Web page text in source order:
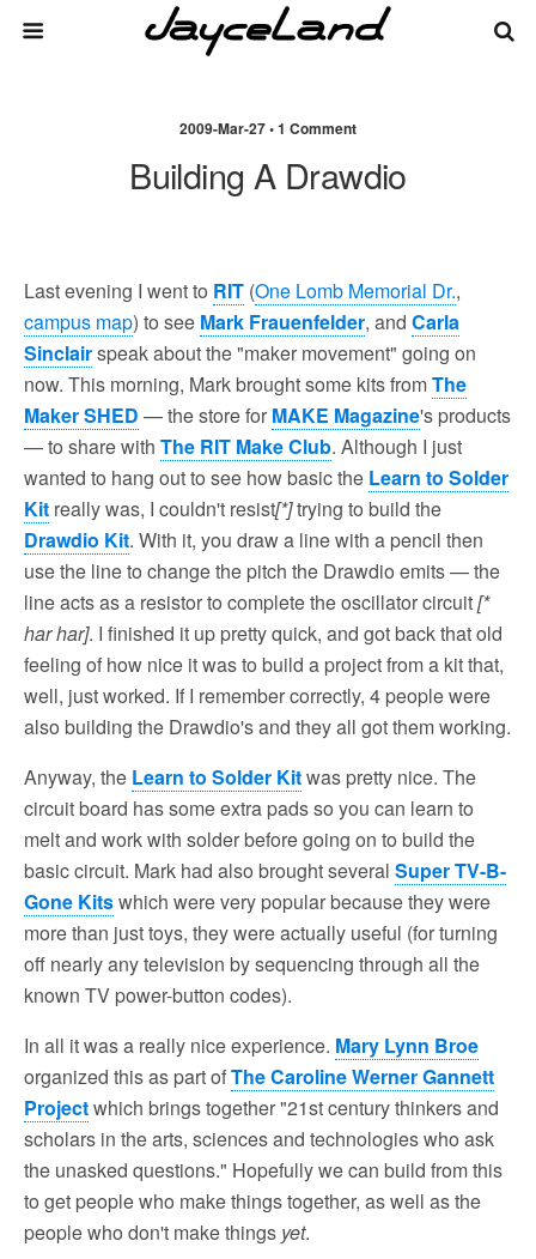
2009-Mar-27 • 1 Comment
Building A Drawdio
Last evening I went to RIT (One Lomb Memorial Dr.,
campus map) to see Mark Frauenfelder, and Carla
Sinclairspeak about the "maker movement" going on
now. This morning, Mark brought some kits fromThe
Maker SHED — the store for MAKE Magazine's products
— to share with The RIT Make Club. Although I just
wanted to hang out to see how basic the Learn to Solder
Kit really was, I couldn't resist[*]trying to build the
Drawdio Kit. With it, you draw a line with a pencil then
use the line to change the pitch the Drawdio emits — the
line acts as a resistor to complete the oscillator circuit[*
har har]. I finished it up pretty quick, and got back that old
feeling of how nice it was to build a project from a kit that,
well, just worked. If I remember correctly, 4 people were
also building the Drawdio's and they all got them working.
Anyway, the Learn to Solder Kitwas pretty nice. The
circuit board has some extra pads so you can learn to
melt and work with solder before going on to build the
basic circuit. Mark had also brought several Super TV-B-
Gone Kitswhich were very popular because they were
more than just toys, they were actually useful (for turning
off nearly any television by sequencing through all the
known TV power-button codes).
In all it was a really nice experience. Mary Lynn Broe
organized this as part ofThe Caroline Werner Gannett
Projectwhich brings together "21st century thinkers and
scholars in the arts, sciences and technologies who ask
the unasked questions." Hopefully we can build from this
to get people who make things together, as well as the
people who don't make things yet.